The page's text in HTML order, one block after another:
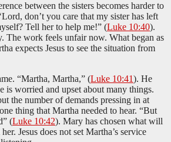
between the sisters becomes harder to
don’t you care that my sister has left
Tell her to help me!” (Luke 10:40).
The work feels unfair now. What began as
expects Jesus to see the situation from
“Martha, Martha,” (Luke 10:41). He
is worried and upset about many things.
the number of demands pressing in at
thing that Martha needed to hear. “But
(Luke 10:42). Mary has chosen what will
Jesus does not set Martha’s service